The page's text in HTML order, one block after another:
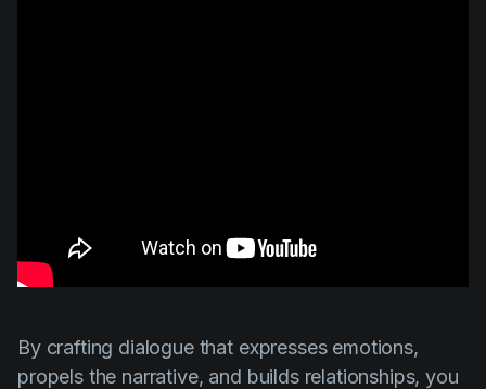
By crafting dialogue that expresses emotions,
propels the narrative, and builds relationships, you